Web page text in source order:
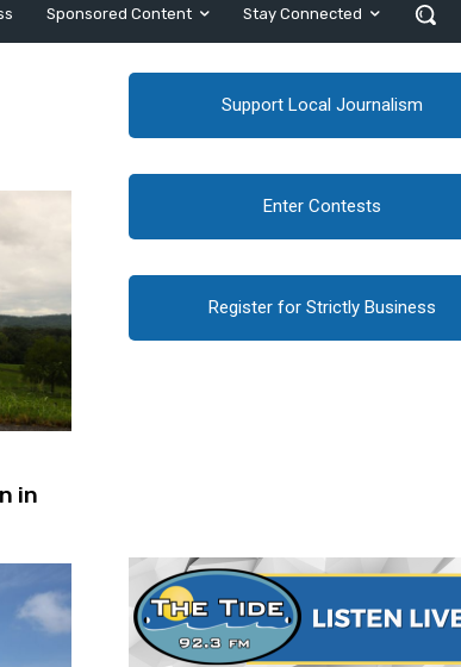
Sponsored Content Stay Connected
in
Support Local Journalism
Enter Contests
Register for Strictly Business